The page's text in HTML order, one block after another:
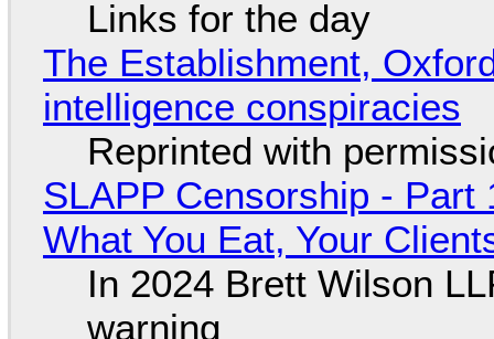
Links for the day
The Establishment,
intelligence conspiracies
Reprinted with
SLAPP Censorship - Part
What You Eat, Your
In 2024 Brett Wilson
warning